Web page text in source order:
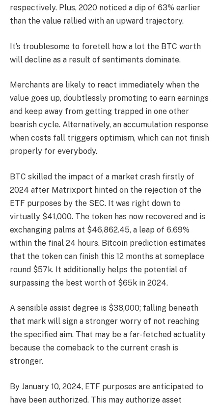
respectively. Plus, 2020 noticed a dip of 63% earlier
than the value rallied with an upward trajectory.
It’s troublesome to foretell how a lot the BTC worth
will decline as a result of sentiments dominate.
Merchants are likely to react immediately when the
value goes up, doubtlessly promoting to earn earnings
and keep away from getting trapped in one other
bearish cycle. Alternatively, an accumulation response
when costs fall triggers optimism, which can not finish
properly for everybody.
BTC skilled the impact of a market crash firstly of
2024 after Matrixport hinted on the rejection of the
ETF purposes by the SEC. It was right down to
virtually $41,000. The token has now recovered and is
exchanging palms at $46,862.45, a leap of 6.69%
within the final 24 hours. Bitcoin prediction estimates
that the token can finish this 12 months at someplace
round $57k. It additionally helps the potential of
surpassing the best worth of $65k in 2024.
A sensible assist degree is $38,000; falling beneath
that mark will sign a stronger worry of not reaching
the specified aim. That may be a far-fetched actuality
because the comeback to the current crash is
stronger.
By January 10, 2024, ETF purposes are anticipated to
have been authorized. This may authorize asset